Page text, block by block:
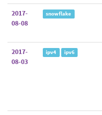
2017-
08-08
snowflake
2017-
08-03
ipv4 ipv6